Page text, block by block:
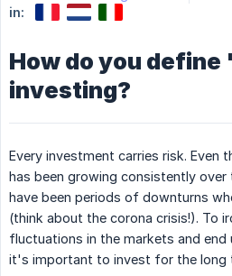
in:
How do you
investing?
Every investment carries risk. Even
has been growing consistently over
have been periods of downturns
(think about the corona crisis!). To
fluctuations in the markets and end
it's important to invest for the long